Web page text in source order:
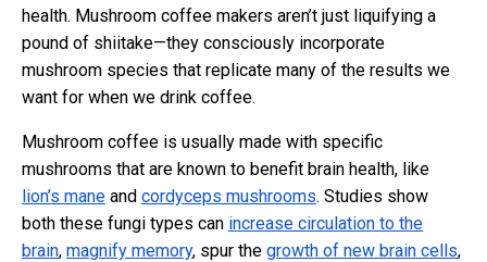
health. Mushroom coffee makers aren’t just liquifying a
pound of shiitake—they consciously incorporate
mushroom species that replicate many of the results we
want for when we drink coffee.
Mushroom coffee is usually made with specific
mushrooms that are known to benefit brain health, like
lion’s mane and cordyceps mushrooms. Studies show
both these fungi types can increase circulation to the
brain, magnify memory, spur the growth of new brain cells,